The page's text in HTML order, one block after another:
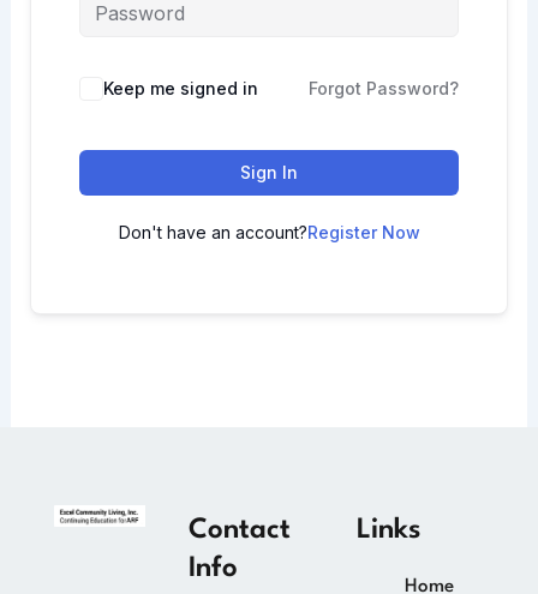
Keep me signed in Forgot Password?
Sign In
Don't have an account?Register Now
Contact
Info
Links
Home